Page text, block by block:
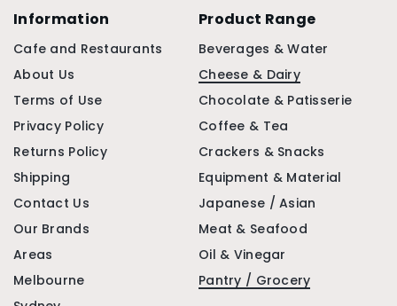
Information
Cafe and Restaurants
About Us
Terms of Use
Privacy Policy
Returns Policy
Shipping
Contact Us
Our Brands
Areas
Melbourne
Product Range
Beverages & Water
Cheese & Dairy
Chocolate & Patisserie
Coffee & Tea
Crackers & Snacks
Equipment & Material
Japanese / Asian
Meat & Seafood
Oil & Vinegar
Pantry / Grocery